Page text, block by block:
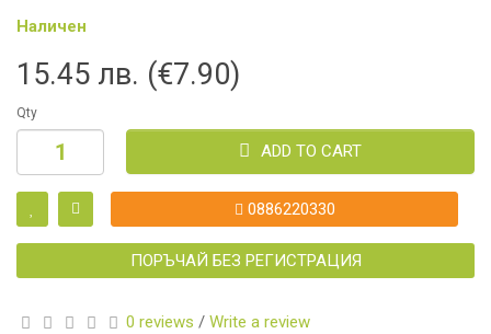
Наличен
15.45 лв. (€7.90)
Qty
ADD TO CART
0886220330
ПОРЪЧАЙ БЕЗ РЕГИСТРАЦИЯ
0 reviews / Write a review